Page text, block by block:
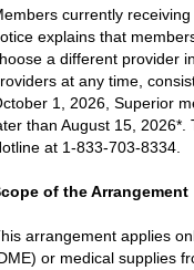
currently
explains that
a different provider
at any time,
1, 2026, Superior
than August 15, 2026*.
at 1-833-703-8334.
of the Arrangement
arrangement applies
or medical supplies